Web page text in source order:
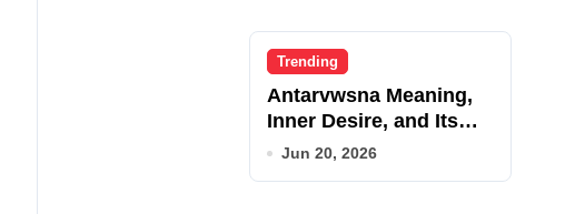
Trending
Antarvwsna Meaning,
Inner Desire, and Its
Real Impact on Life
Jun 20, 2026